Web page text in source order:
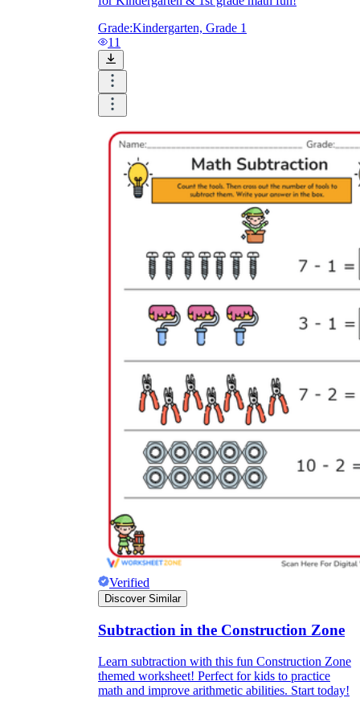
Grade:Kindergarten, Grade 1
11
Verified
Discover Similar
Subtraction in the Construction Zone
Learn subtraction with this fun Construction Zone
themed worksheet! Perfect for kids to practice
math and improve arithmetic abilities. Start today!